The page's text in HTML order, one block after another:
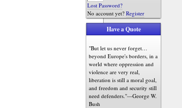
Lost Password?
No account yet? Register
Have a Quote
"But let us never forget…
beyond Europe's borders, in a
world where oppression and
violence are very real,
liberation is still a moral goal,
and freedom and security still
need defenders."—George W.
Bush